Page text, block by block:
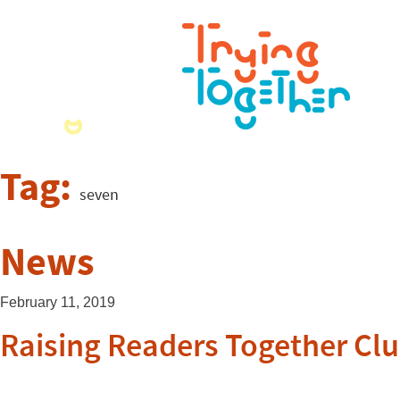
Tag: seven
News
February 11, 2019
Raising Readers Together